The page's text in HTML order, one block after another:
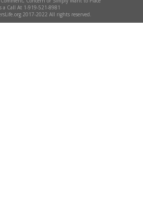
a Call At 1-919-521-8981
2017-2022 All rights reserved.